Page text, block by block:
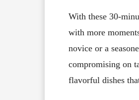
With these 30-
with more
novice or a
compromising on
flavorful dishes